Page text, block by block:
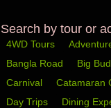
Search by tour or
4WD Tours
Bangla Road
Big
Carnival
Catamaran
Day Trips
Dining